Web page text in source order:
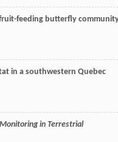
feeding butterfly
in a southwestern Quebec
in Terrestrial